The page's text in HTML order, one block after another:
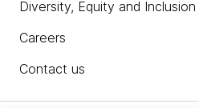
Diversity, Equity and Inclusion
Careers
Contact us